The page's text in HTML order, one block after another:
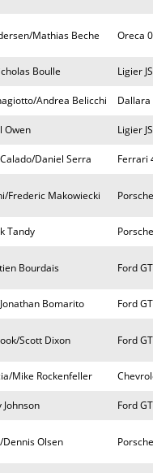
Mathias Beche Oreca
Boulle Ligier
Andrea Belicchi Dallara
Owen Ligier
Daniel Serra Ferrari
Frederic Makowiecki
Tandy
Bourdais Ford GT
Bomarito Ford GT
Scott Dixon Ford GT
Mike Rockenfeller
Ford GT
Olsen